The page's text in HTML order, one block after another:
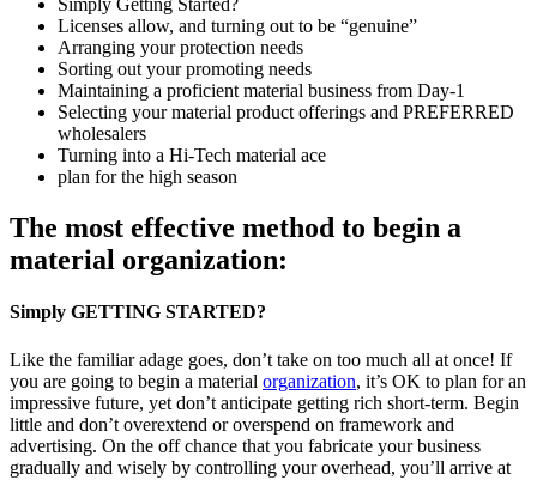
Simply Getting Started?
Licenses allow, and turning out to be “genuine”
Arranging your protection needs
Sorting out your promoting needs
Maintaining a proficient material business from Day-1
Selecting your material product offerings and PREFERRED
wholesalers
Turning into a Hi-Tech material ace
plan for the high season
The most effective method to begin a
material organization:
Simply GETTING STARTED?
Like the familiar adage goes, don’t take on too much all at once! If
you are going to begin a material organization, it’s OK to plan for an
impressive future, yet don’t anticipate getting rich short-term. Begin
little and don’t overextend or overspend on framework and
advertising. On the off chance that you fabricate your business
gradually and wisely by controlling your overhead, you’ll arrive at